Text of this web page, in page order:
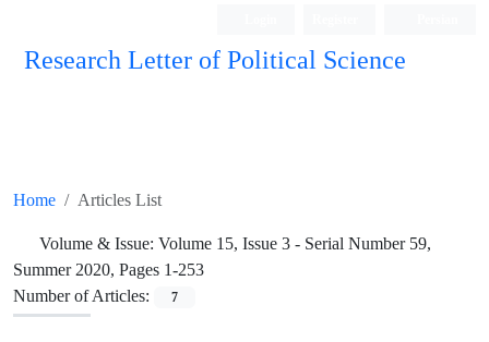
Research Letter of Political Science
Home Articles List
Volume & Issue: Volume 15, Issue 3 - Serial Number 59,
Summer 2020, Pages 1-253
Number of Articles:
7